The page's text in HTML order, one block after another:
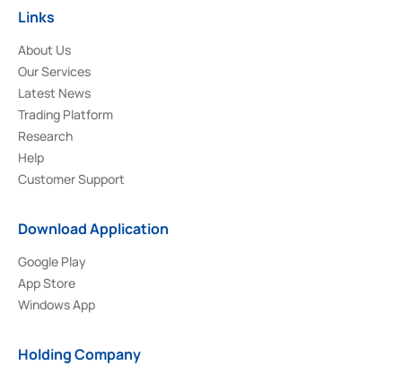
Links
About Us
Our Services
Latest News
Trading Platform
Research
Help
Customer Support
Download Application
Google Play
App Store
Windows App
Holding Company